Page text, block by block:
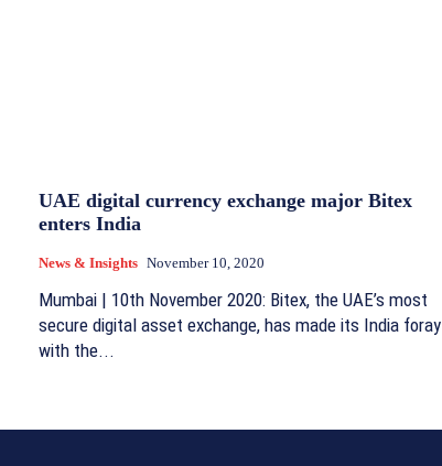
UAE digital currency exchange major Bitex
enters India
News & Insights November 10, 2020
Mumbai | 10th November 2020: Bitex, the UAE’s most
secure digital asset exchange, has made its India foray
with the...